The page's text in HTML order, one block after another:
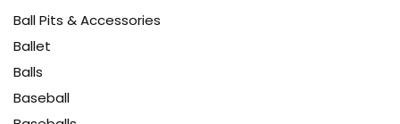
Ball Pits & Accessories
Ballet
Balls
Baseball